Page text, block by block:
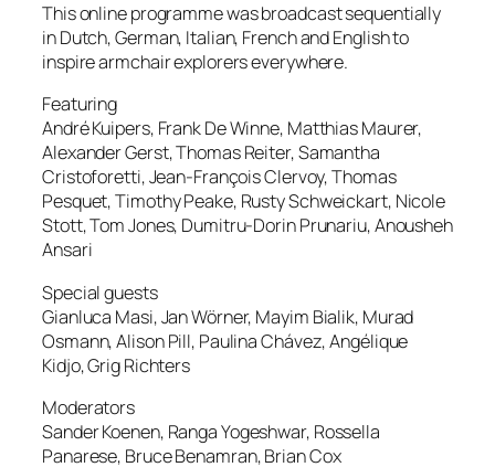
This online programme was broadcast sequentially
in Dutch, German, Italian, French and English to
inspire armchair explorers everywhere.
Featuring
André Kuipers, Frank De Winne, Matthias Maurer,
Alexander Gerst, Thomas Reiter, Samantha
Cristoforetti, Jean-François Clervoy, Thomas
Pesquet, Timothy Peake, Rusty Schweickart, Nicole
Stott, Tom Jones, Dumitru-Dorin Prunariu, Anousheh
Ansari
Special guests
Gianluca Masi, Jan Wörner, Mayim Bialik, Murad
Osmann, Alison Pill, Paulina Chávez, Angélique
Kidjo, Grig Richters
Moderators
Sander Koenen, Ranga Yogeshwar, Rossella
Panarese, Bruce Benamran, Brian Cox